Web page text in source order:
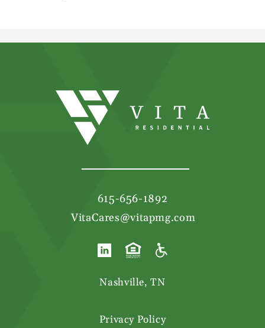
615-656-1892
|
VitaCares@vitapmg.com
Nashville, TN
Privacy Policy